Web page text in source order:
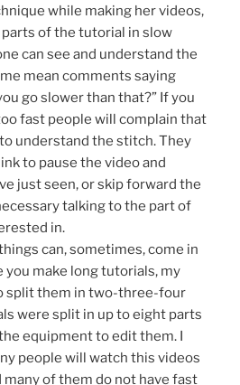
while making her videos,
of the tutorial in slow
can see and understand the
mean comments saying
go slower than that?” If you
fast people will complain that
understand the stitch. They
to pause the video and
just seen, or skip forward the
talking to the part of
in.
can, sometimes, come in
you make long tutorials, my
split them in two-three-four
were split in up to eight parts
equipment to edit them. I
people will watch this videos
of them do not have fast